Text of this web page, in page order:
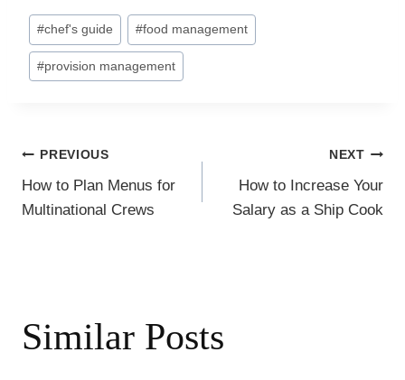
c
e
b
k
k
e
dI
er
e
st
e
a
ar
e
Post
Tags:
#chef's guide #food management
#provision management
Post
navigation
PREVIOUS
How to Plan Menus for
Multinational Crews
NEXT
How to Increase Your
Salary as a Ship Cook
Similar Posts